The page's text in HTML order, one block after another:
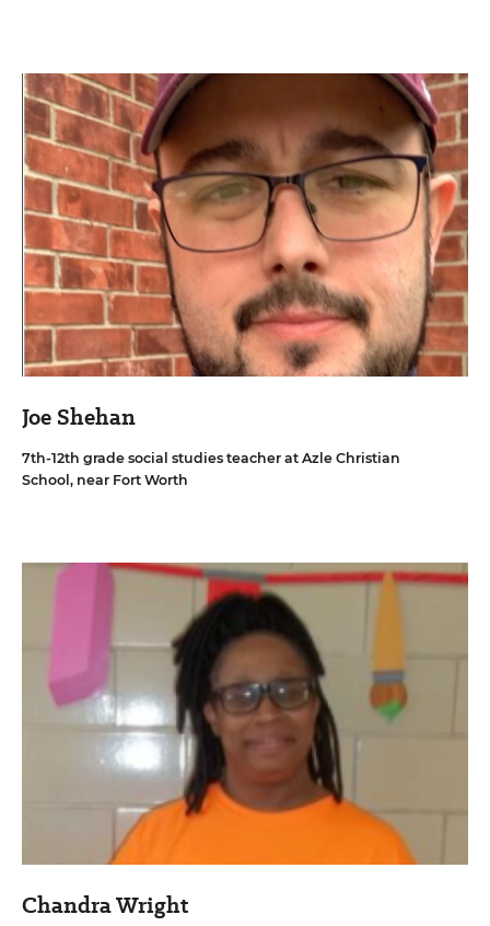
Joe Shehan
7th-12th grade social studies teacher at Azle Christian
School, near Fort Worth
Chandra Wright